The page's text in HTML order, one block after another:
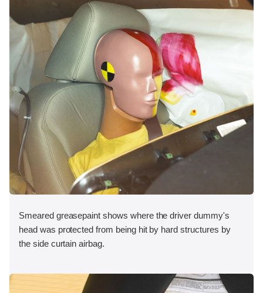
Smeared greasepaint shows where the driver dummy's
head was protected from being hit by hard structures by
the side curtain airbag.